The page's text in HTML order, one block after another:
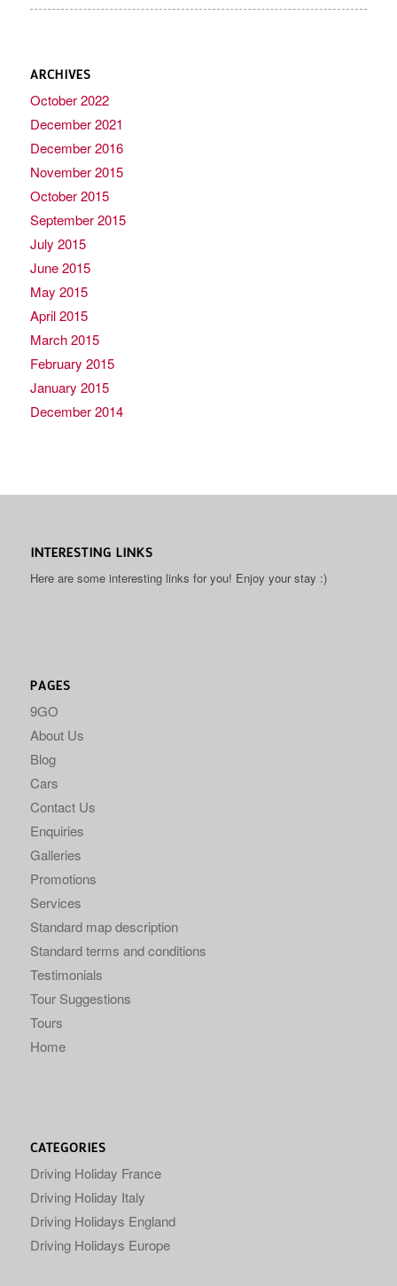
ARCHIVES
October 2022
December 2021
December 2016
November 2015
October 2015
September 2015
July 2015
June 2015
May 2015
April 2015
March 2015
February 2015
January 2015
December 2014
INTERESTING LINKS
Here are some interesting links for you! Enjoy your stay :)
PAGES
9GO
About Us
Blog
Cars
Contact Us
Enquiries
Galleries
Promotions
Services
Standard map description
Standard terms and conditions
Testimonials
Tour Suggestions
Tours
Home
CATEGORIES
Driving Holiday France
Driving Holiday Italy
Driving Holidays England
Driving Holidays Europe